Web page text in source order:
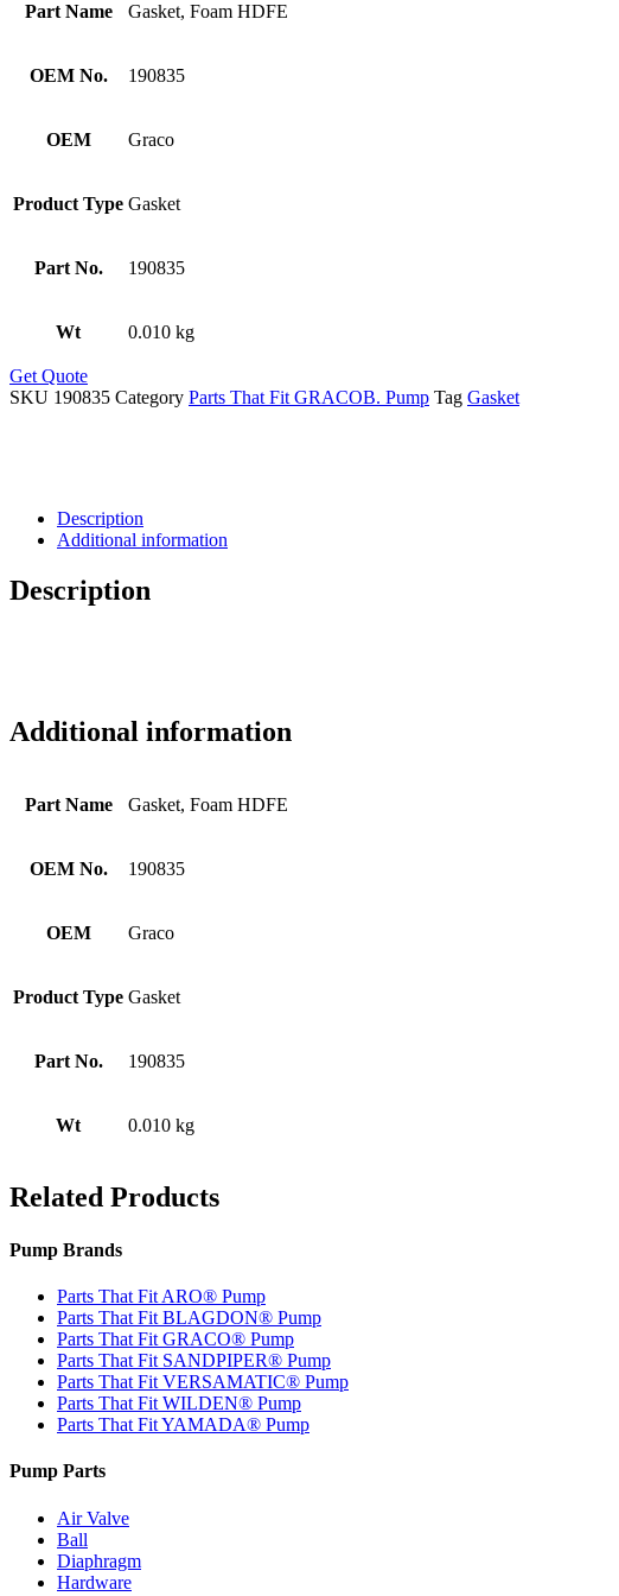
Part Name Gasket, Foam HDFE
OEM No. 190835
OEM Graco
Product Type Gasket
Part No. 190835
Wt 0.010 kg
Get Quote
SKU 190835 Category Parts That Fit GRACOB. Pump Tag Gasket
Description
Additional information
Description
Additional information
Part Name Gasket, Foam HDFE
OEM No. 190835
OEM Graco
Product Type Gasket
Part No. 190835
Wt 0.010 kg
Related Products
Pump Brands
Parts That Fit ARO® Pump
Parts That Fit BLAGDON® Pump
Parts That Fit GRACO® Pump
Parts That Fit SANDPIPER® Pump
Parts That Fit VERSAMATIC® Pump
Parts That Fit WILDEN® Pump
Parts That Fit YAMADA® Pump
Pump Parts
Air Valve
Ball
Diaphragm
Hardware